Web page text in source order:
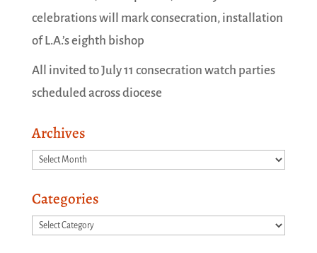
celebrations will mark consecration, installation
of L.A.’s eighth bishop
All invited to July 11 consecration watch parties
scheduled across diocese
Archives
Archives
Categories
Categories